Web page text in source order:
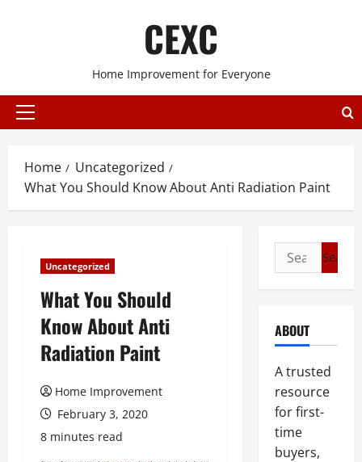
CEXC
Home Improvement for Everyone
Primary
Home
Uncategorized
What You Should Know About Anti Radiation Paint
Uncategorized
What You Should
Know About Anti
Radiation Paint
Home Improvement
February 3, 2020
8 minutes read
Search
for:
ABOUT
A trusted
resource
for first-
time
buyers,